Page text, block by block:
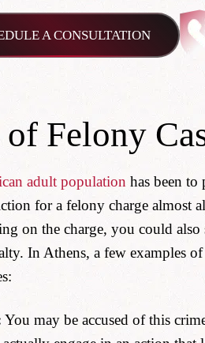
A CONSULTATION
Felony
adult population has been
for a felony charge almost
on the charge, you could
In Athens, a few examples
You may be accused of this